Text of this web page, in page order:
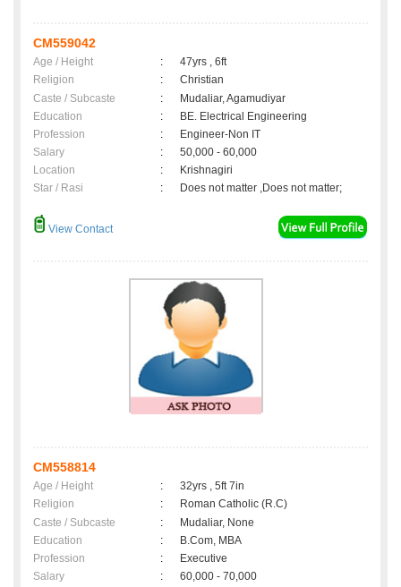
CM559042
Age / Height :
47yrs , 6ft
Religion
:
Christian
Caste / Subcaste
:
Mudaliar, Agamudiyar
Education
:
BE. Electrical Engineering
Profession
:
Engineer-Non IT
Salary
:
50,000 - 60,000
Location
:
Krishnagiri
Star / Rasi
: Does not matter ,Does not matter;
View Contact
CM558814
Age / Height :
32yrs , 5ft 7in
Religion
:
Roman Catholic (R.C)
Caste / Subcaste
:
Mudaliar, None
Education
:
B.Com, MBA
Profession
:
Executive
Salary
:
60,000 - 70,000